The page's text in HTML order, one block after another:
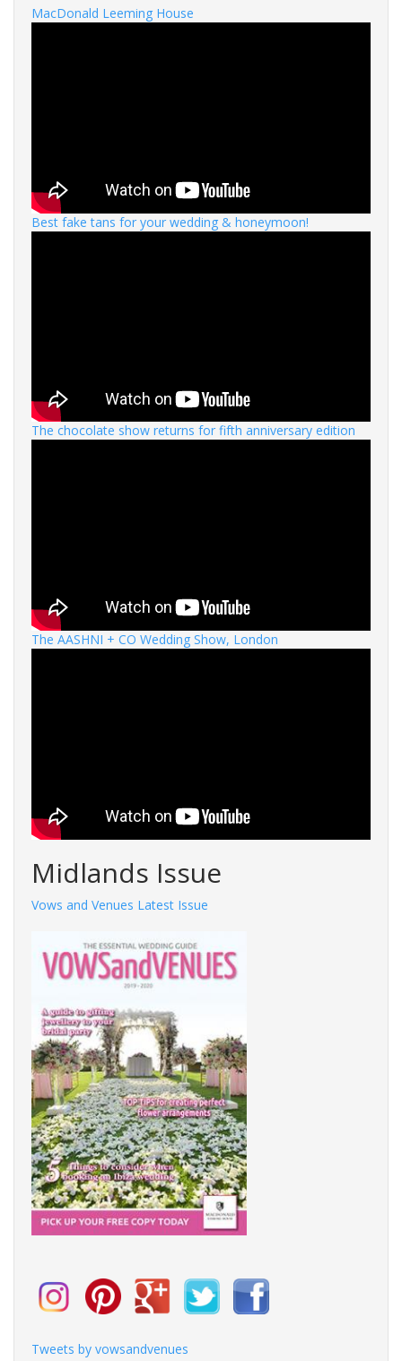
MacDonald Leeming House
Best fake tans for your wedding & honeymoon!
The chocolate show returns for fifth anniversary edition
The AASHNI + CO Wedding Show, London
Midlands Issue
Vows and Venues Latest Issue
Tweets by vowsandvenues